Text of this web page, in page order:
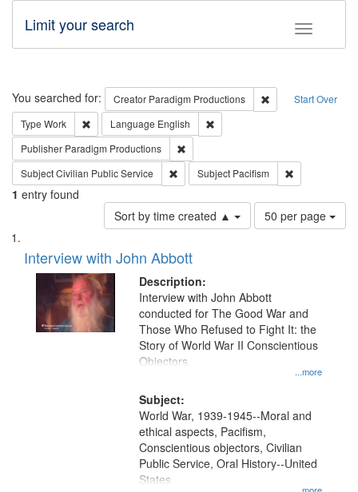
Toggle
Limit your search
Search Start Over
You searched for: Creator Paradigm Productions
Remove
Type Work Remove constraint Type: Work
Language English
Publisher Paradigm Productions
SubjectCivilian Public Service Remove constraint Subject: Civilian
Subject Pacifism
1 entry found
Sort by time created ▲
Number
of
per
page
50 per page
Search
Results
List
of
files
deposited
Interview with John Abbott
Description:
...more
Interview with John Abbott
conducted for The Good War and
Those Who Refused to Fight It: the
Story of World War II Conscientious
Objectors.
Subject:
World War, 1939-1945--Moral and
ethical aspects, Pacifism,
Conscientious objectors, Civilian
Public Service, Oral History--United
States